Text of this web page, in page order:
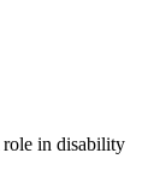
role in disability